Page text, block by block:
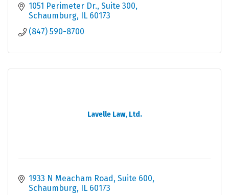
1051 Perimeter Dr. Suite 300
Schaumburg IL 60173
(847) 590-8700
Lavelle Law, Ltd.
1933 N Meacham Road Suite 600
Schaumburg IL 60173